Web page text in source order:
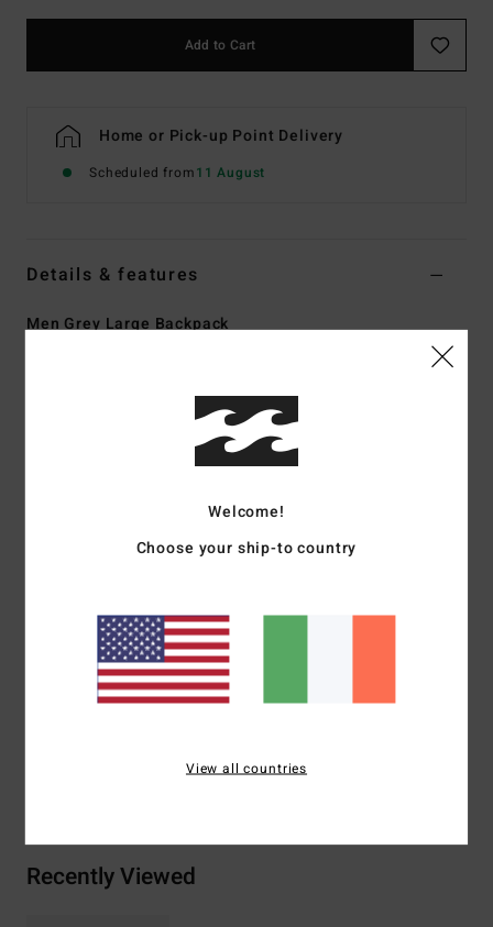
Add to Cart
Home or Pick-up Point Delivery
Scheduled from11 August
Details & features
Men Grey Large Backpack
600D recycled polyester
48 cm H x 30 cm W x 18 cm D
Large main compartment
Adjustable SureGrip shoulder straps
Padded back panel
Materials[Main Fabric] 100% Recycled Polyester
Recently Viewed
Welcome!
Choose your ship-to country
View all countries